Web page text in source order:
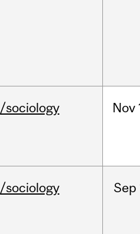
/sociology Nov
/sociology Sep